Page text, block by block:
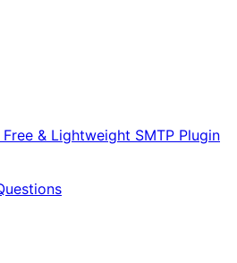
& Lightweight SMTP Plugin